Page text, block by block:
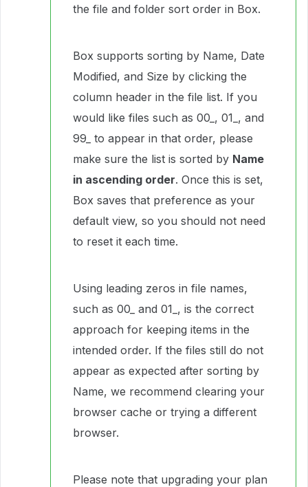
the file and folder sort order in Box.
Box supports sorting by Name, Date
Modified, and Size by clicking the
column header in the file list. If you
would like files such as 00_, 01_, and
99_ to appear in that order, please
make sure the list is sorted by Name
in ascending order. Once this is set,
Box saves that preference as your
default view, so you should not need
to reset it each time.
Using leading zeros in file names,
such as 00_ and 01_, is the correct
approach for keeping items in the
intended order. If the files still do not
appear as expected after sorting by
Name, we recommend clearing your
browser cache or trying a different
browser.
Please note that upgrading your plan